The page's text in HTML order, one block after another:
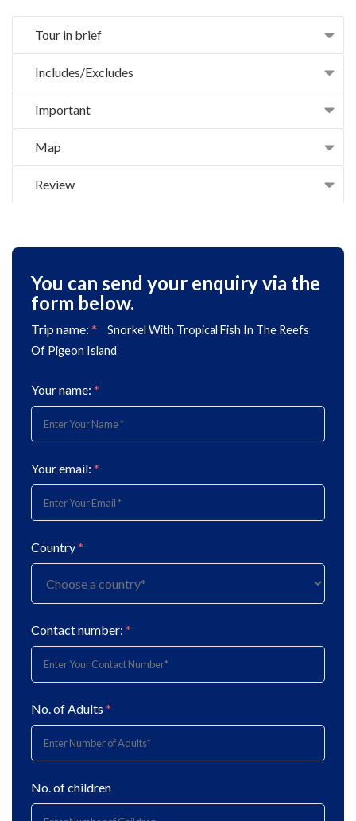
Tour in brief
Includes/Excludes
Important
Map
Review
You can send your enquiry via the
form below.
Trip name: *
Snorkel With Tropical Fish In The Reefs
Of Pigeon Island
Your name: *
Your email: *
Country*
Contact number: *
No. of Adults *
No. of children